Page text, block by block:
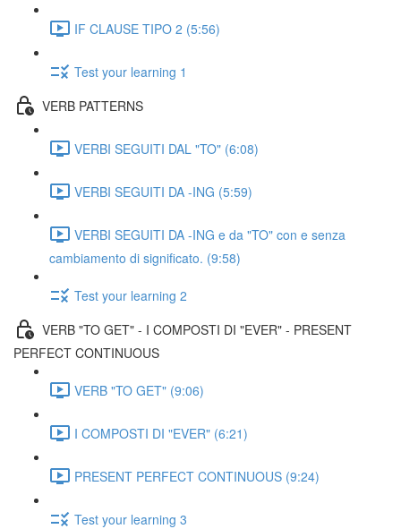
IF CLAUSE TIPO 2 (5:56)
Test your learning 1
VERB PATTERNS
VERBI SEGUITI DAL "TO" (6:08)
VERBI SEGUITI DA -ING (5:59)
VERBI SEGUITI DA -ING e da "TO" con e senza
cambiamento di significato. (9:58)
Test your learning 2
VERB "TO GET" - I COMPOSTI DI "EVER" - PRESENT
PERFECT CONTINUOUS
VERB "TO GET" (9:06)
I COMPOSTI DI "EVER" (6:21)
PRESENT PERFECT CONTINUOUS (9:24)
Test your learning 3